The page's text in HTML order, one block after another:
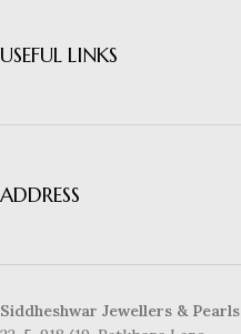
USEFUL LINKS
ADDRESS
Siddheshwar Jewellers & Pearls